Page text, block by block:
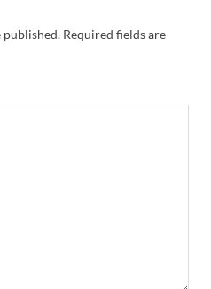
published. Required fields are